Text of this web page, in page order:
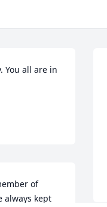
You all are in
of
always kept